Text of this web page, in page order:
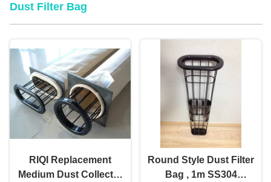
Dust Filter Bag
RIQI Replacement
Medium Dust Collector
Round Style Dust Filter
Bag , 1m SS304